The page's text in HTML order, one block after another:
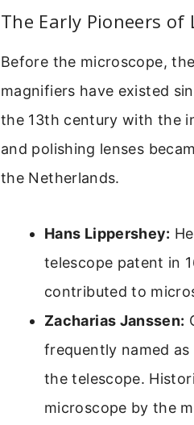
The Early Pioneers of
Before the microscope,
magnifiers have existed
the 13th century with the
and polishing lenses
the Netherlands.
Hans Lippershey:
telescope patent in
contributed to
Zacharias Janssen:
frequently named
the telescope.
microscope by the